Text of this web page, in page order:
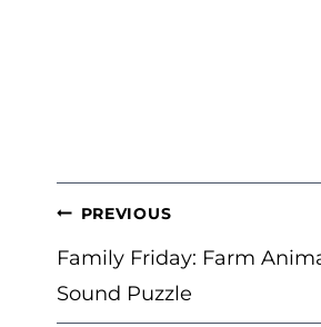
POST
NAVIGATION
PREVIOUS
Family Friday: Farm
Sound Puzzle